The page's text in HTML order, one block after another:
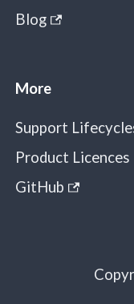
Blog
More
Support
Product Licences
GitHub